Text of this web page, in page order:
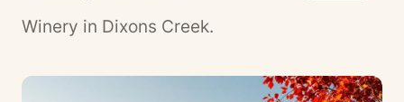
Winery in Dixons Creek.